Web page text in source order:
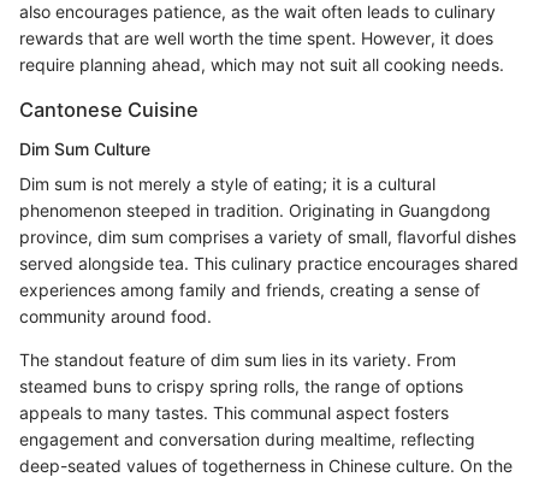
also encourages patience, as the wait often leads to culinary
rewards that are well worth the time spent. However, it does
require planning ahead, which may not suit all cooking needs.
Cantonese Cuisine
Dim Sum Culture
Dim sum is not merely a style of eating; it is a cultural
phenomenon steeped in tradition. Originating in Guangdong
province, dim sum comprises a variety of small, flavorful dishes
served alongside tea. This culinary practice encourages shared
experiences among family and friends, creating a sense of
community around food.
The standout feature of dim sum lies in its variety. From
steamed buns to crispy spring rolls, the range of options
appeals to many tastes. This communal aspect fosters
engagement and conversation during mealtime, reflecting
deep-seated values of togetherness in Chinese culture. On the